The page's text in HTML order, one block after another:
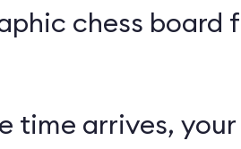
chess board
time arrives,